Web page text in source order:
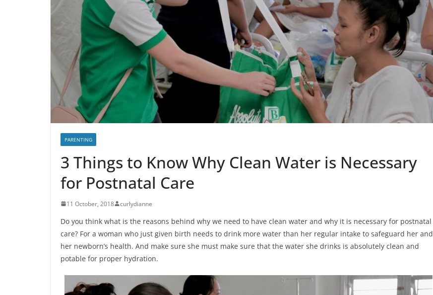
PARENTING
3 Things to Know Why Clean Water is Necessary
for Postnatal Care
11 October, 2018 curlydianne
Do you think what is the reasons behind why we need to have clean water and why it is necessary for postnatal
care? For a woman who just given birth needs to drink more water than her regular intake to safeguard her and
her newborn’s health. And make sure she must make sure that the water she drinks is absolutely clean and
potable for proper hydration.